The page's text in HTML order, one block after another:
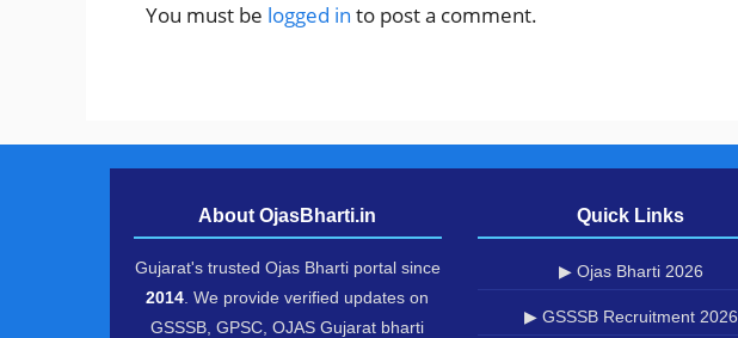
You must be logged in to post a comment.
About OjasBharti.in
Gujarat's trusted Ojas Bharti portal since
2014 . We provide verified updates on
GSSSB, GPSC, OJAS Gujarat bharti
Quick Links
▶ Ojas Bharti 2026
▶ GSSSB Recruitment 2026